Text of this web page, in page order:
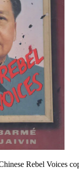
Rebel Voices